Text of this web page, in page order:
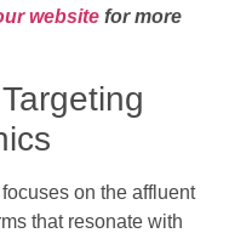
website for more
on the affluent
that resonate with